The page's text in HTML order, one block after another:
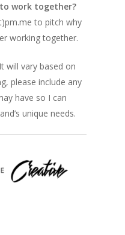
work together?
to pitch why
working together.
It will vary based on
please include any
have so I can
unique needs.